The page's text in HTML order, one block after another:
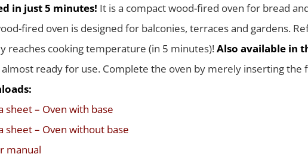
in just 5 minutes! It is a compact wood-fired oven for bread
fired oven is designed for balconies, terraces and gardens.
reaches cooking temperature (in 5 minutes)!Also available in
ready for use. Complete the oven by merely inserting
sheet – Oven with base
sheet – Oven without base
manual